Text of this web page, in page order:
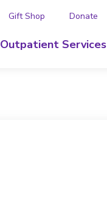
Gift Shop Donate
Outpatient Services